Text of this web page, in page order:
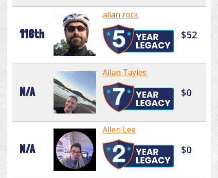
118th
allan rock
$52
N/A
Allan Tayles
$0
N/A
Allen Lee
$0